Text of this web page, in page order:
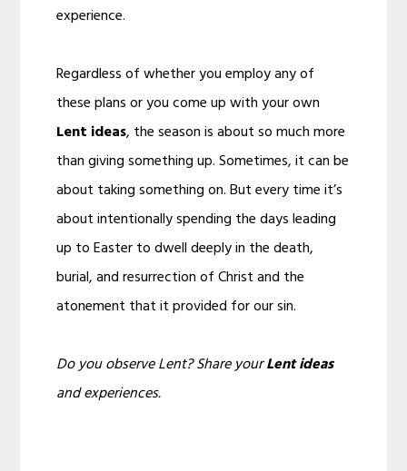
experience.
Regardless of whether you employ any of
these plans or you come up with your own
Lent ideas, the season is about so much more
than giving something up. Sometimes, it can be
about taking something on. But every time it’s
about intentionally spending the days leading
up to Easter to dwell deeply in the death,
burial, and resurrection of Christ and the
atonement that it provided for our sin.
Do you observe Lent? Share yourLent ideas
and experiences.